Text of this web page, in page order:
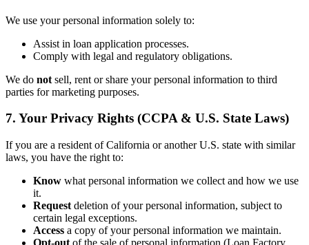
We use your personal information solely to:
Assist in loan application processes.
Comply with legal and regulatory obligations.
We do not sell, rent or share your personal information to third
parties for marketing purposes.
7. Your Privacy Rights (CCPA & U.S. State Laws)
If you are a resident of California or another U.S. state with similar
laws, you have the right to:
Know what personal information we collect and how we use
it.
Request deletion of your personal information, subject to
certain legal exceptions.
Access a copy of your personal information we maintain.
Opt-out of the sale of personal information (Loan Factory